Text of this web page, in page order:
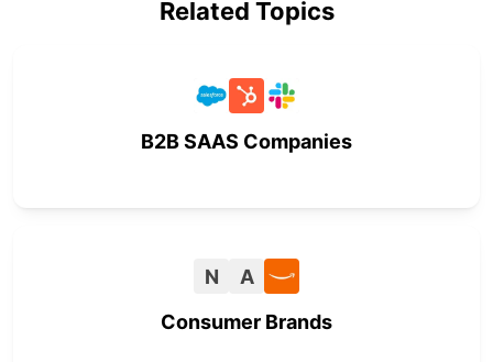
Related Topics
B2B SAAS Companies
N
A
Consumer Brands